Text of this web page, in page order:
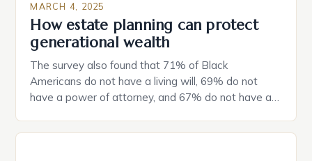
MARCH 4, 2025
How estate planning can protect
generational wealth
The survey also found that 71% of Black
Americans do not have a living will, 69% do not
have a power of attorney, and 67% do not have a
Black Americans: A Growing Concern The State of